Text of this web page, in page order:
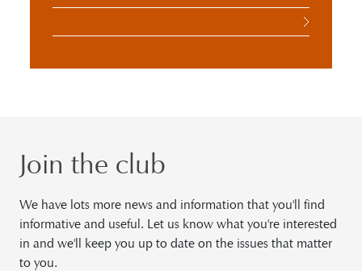
Join the club
We have lots more news and information that you'll find
informative and useful. Let us know what you're interested
in and we'll keep you up to date on the issues that matter
to you.